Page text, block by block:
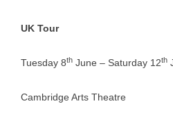
UK Tour
Tuesday 8th June – Saturday 12th
Cambridge Arts Theatre